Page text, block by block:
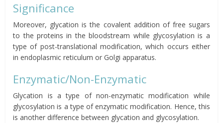
Significance
Moreover, glycation is the covalent addition of free sugars
to the proteins in the bloodstream while glycosylation is a
type of post-translational modification, which occurs either
in endoplasmic reticulum or Golgi apparatus.
Enzymatic/Non-Enzymatic
Glycation is a type of non-enzymatic modification while
glycosylation is a type of enzymatic modification. Hence, this
is another difference between glycation and glycosylation.